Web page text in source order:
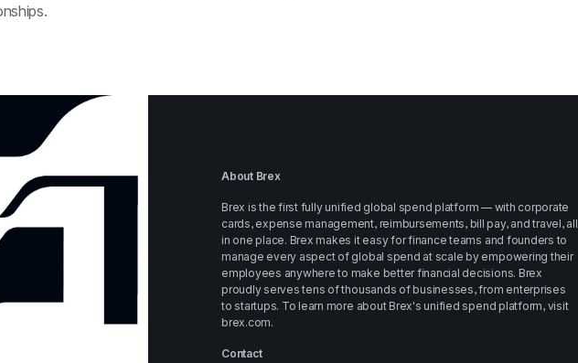
About Brex
Brex is the first fully unified global spend platform — with corporate
cards, expense management, reimbursements, bill pay, and travel, all
in one place. Brex makes it easy for finance teams and founders to
manage every aspect of global spend at scale by empowering their
employees anywhere to make better financial decisions. Brex
proudly serves tens of thousands of businesses, from enterprises
to startups. To learn more about Brex's unified spend platform, visit
brex.com.
Contact